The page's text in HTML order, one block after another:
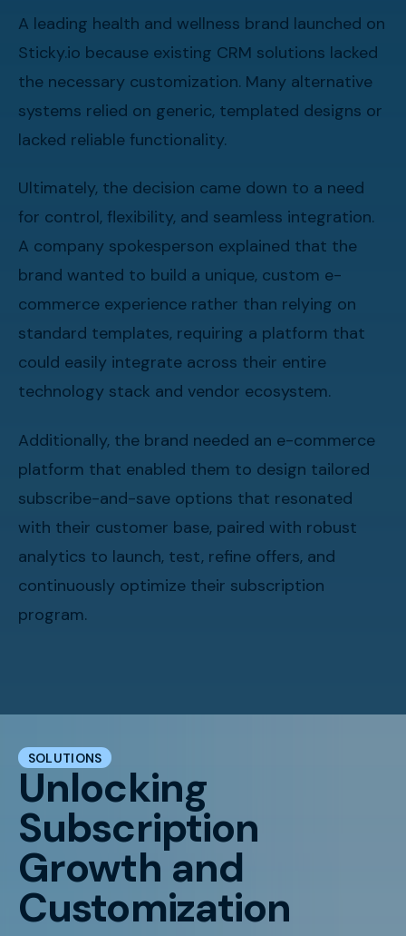
A leading health and wellness brand launched on
Sticky.io because existing CRM solutions lacked
the necessary customization. Many alternative
systems relied on generic, templated designs or
lacked reliable functionality.
Ultimately, the decision came down to a need
for control, flexibility, and seamless integration.
A company spokesperson explained that the
brand wanted to build a unique, custom e-
commerce experience rather than relying on
standard templates, requiring a platform that
could easily integrate across their entire
technology stack and vendor ecosystem.
Additionally, the brand needed an e-commerce
platform that enabled them to design tailored
subscribe-and-save options that resonated
with their customer base, paired with robust
analytics to launch, test, refine offers, and
continuously optimize their subscription
program.
SOLUTIONS
Unlocking
Subscription
Growth and
Customization